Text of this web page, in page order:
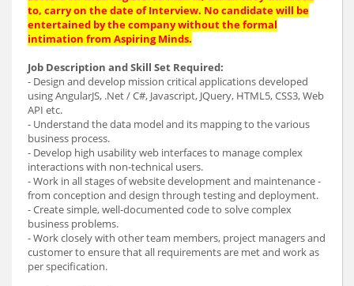
to, carry on the date of Interview. No candidate will be
entertained by the company without the formal
intimation from Aspiring Minds.
Job Description and Skill Set Required:
- Design and develop mission critical applications developed
using AngularJS, .Net / C#, Javascript, JQuery, HTML5, CSS3, Web
API etc.
- Understand the data model and its mapping to the various
business process.
- Develop high usability web interfaces to manage complex
interactions with non-technical users.
- Work in all stages of website development and maintenance -
from conception and design through testing and deployment.
- Create simple, well-documented code to solve complex
business problems.
- Work closely with other team members, project managers and
customer to ensure that all requirements are met and work as
per specification.